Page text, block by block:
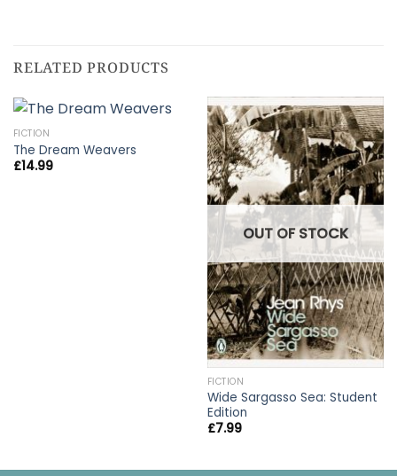
RELATED PRODUCTS
FICTION
The Dream Weavers
£14.99
OUT OF STOCK
FICTION
Wide Sargasso Sea: Student
Edition
£7.99